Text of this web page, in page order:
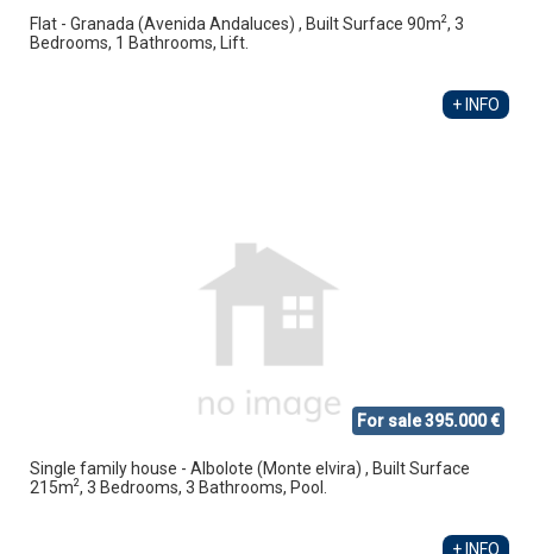
Flat - Granada (Avenida Andaluces) , Built Surface 90m2, 3
Bedrooms, 1 Bathrooms, Lift.
+ INFO
For sale 395.000 €
Single family house - Albolote (Monte elvira) , Built Surface
215m2, 3 Bedrooms, 3 Bathrooms, Pool.
+ INFO